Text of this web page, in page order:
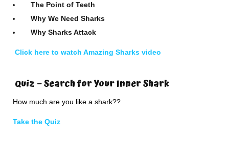
The Point of Teeth
Why We Need Sharks
Why Sharks Attack
Click here to watch Amazing Sharks video
Quiz – Search for Your Inner Shark
How much are you like a shark??
Take the Quiz